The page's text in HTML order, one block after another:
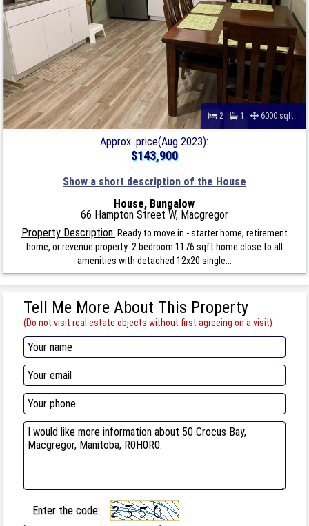
2 1 6000 sqft
Approx. price(Aug 2023):
$143,900
Show a short description of the House
House, Bungalow
66 Hampton Street W, Macgregor
Property Description: Ready to move in - starter home, retirement
home, or revenue property: 2 bedroom 1176 sqft home close to all
amenities with detached 12x20 single...
Tell Me More About This Property
(Do not visit real estate objects without first agreeing on a visit)
Enter the code: